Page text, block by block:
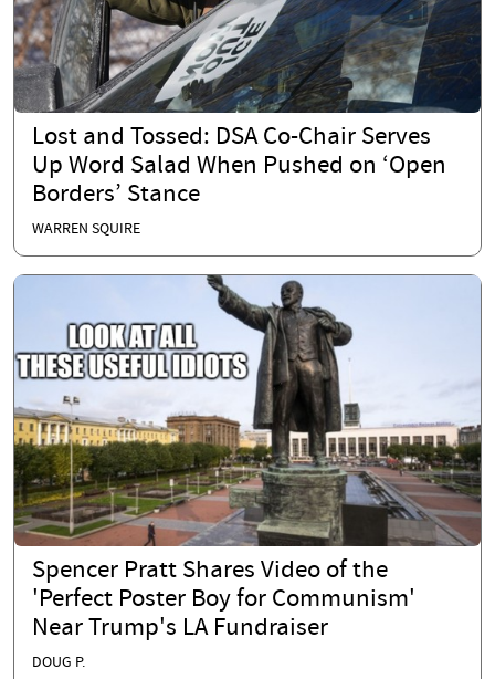
Lost and Tossed: DSA Co-Chair Serves
Up Word Salad When Pushed on ‘Open
Borders’ Stance
WARREN SQUIRE
Spencer Pratt Shares Video of the
'Perfect Poster Boy for Communism'
Near Trump's LA Fundraiser
DOUG P.